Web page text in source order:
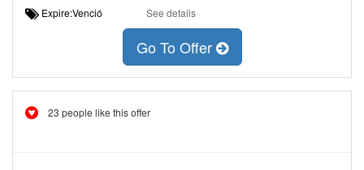
Expire:Venció See details
Go To Offer
23 people like this offer